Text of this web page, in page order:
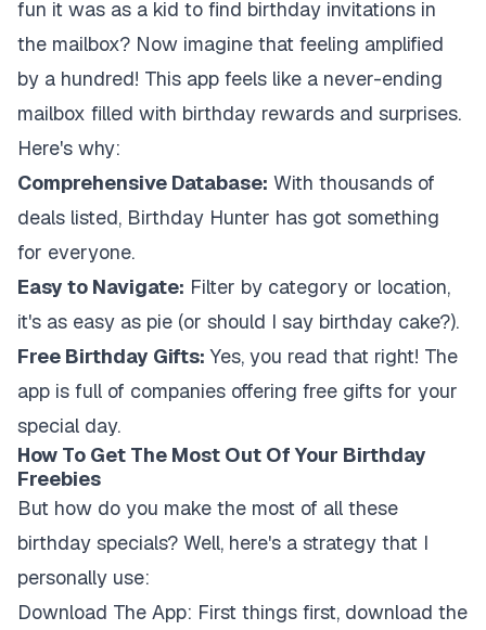
fun it was as a kid to find birthday invitations in
the mailbox? Now imagine that feeling amplified
by a hundred! This app feels like a never-ending
mailbox filled with birthday rewards and surprises.
Here's why:
Comprehensive Database: With thousands of
deals listed, Birthday Hunter has got something
for everyone.
Easy to Navigate: Filter by category or location,
it's as easy as pie (or should I say birthday cake?).
Free Birthday Gifts: Yes, you read that right! The
app is full of companies offering free gifts for your
special day.
How To Get The Most Out Of Your Birthday
Freebies
But how do you make the most of all these
birthday specials? Well, here's a strategy that I
personally use:
Download The App: First things first, download the